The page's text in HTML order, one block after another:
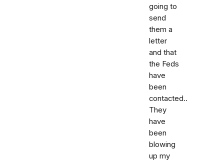
going to
send
them a
letter
and that
the Feds
have
been
contacted..
They
have
been
blowing
up my